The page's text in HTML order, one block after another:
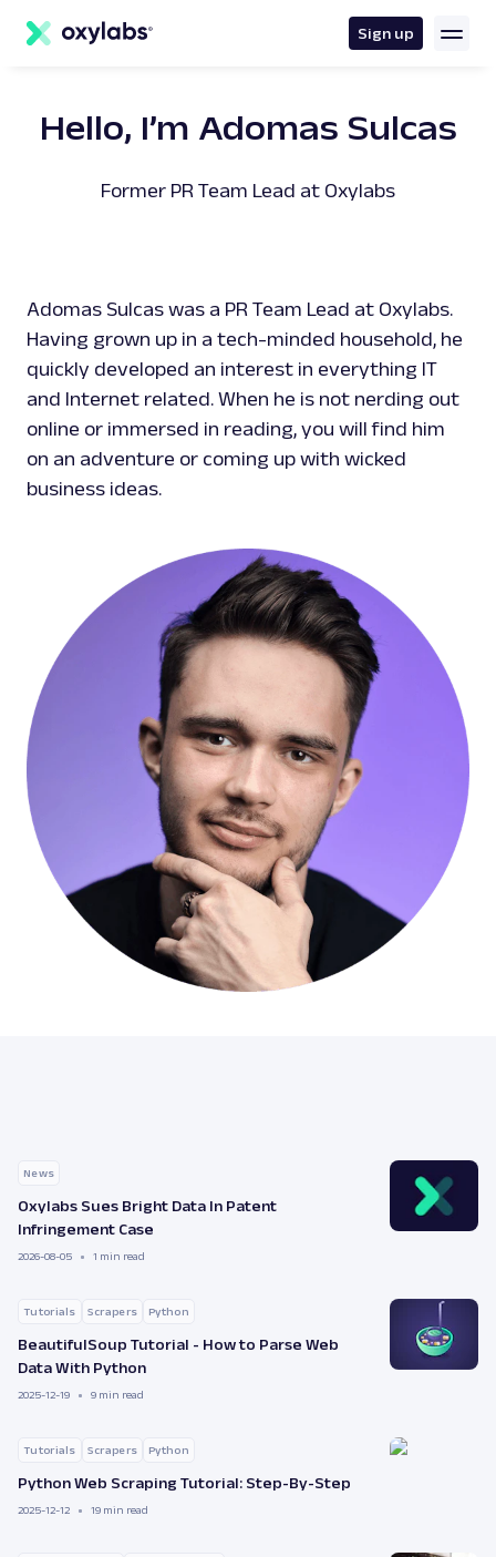
content
Sign up
Hello, I’m Adomas Sulcas
Former PR Team Lead at Oxylabs
Adomas Sulcas was a PR Team Lead at Oxylabs.
Having grown up in a tech-minded household, he
quickly developed an interest in everything IT
and Internet related. When he is not nerding out
online or immersed in reading, you will find him
on an adventure or coming up with wicked
business ideas.
News
Oxylabs Sues Bright Data In Patent
Infringement Case
2026-08-05 1 min read
Tutorials Scrapers Python
BeautifulSoup Tutorial - How to Parse Web
Data With Python
2025-12-19 9 min read
Tutorials Scrapers Python
Python Web Scraping Tutorial: Step-By-Step
2025-12-12 19 min read